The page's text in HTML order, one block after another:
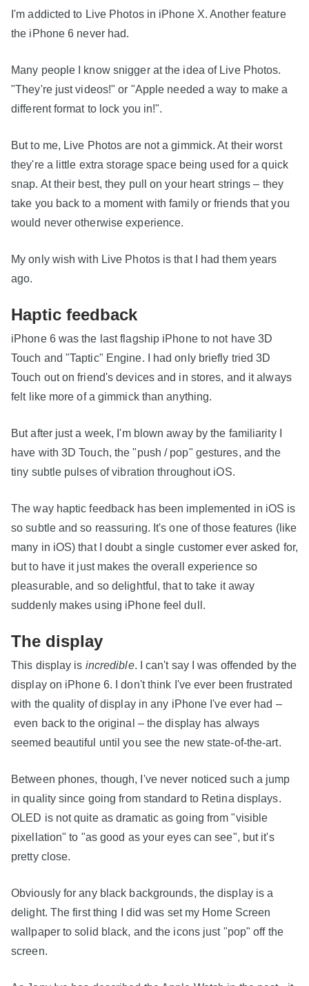
I'm addicted to Live Photos in iPhone X. Another feature
the iPhone 6 never had.
Many people I know snigger at the idea of Live Photos.
"They're just videos!" or "Apple needed a way to make a
different format to lock you in!".
But to me, Live Photos are not a gimmick. At their worst
they're a little extra storage space being used for a quick
snap. At their best, they pull on your heart strings – they
take you back to a moment with family or friends that you
would never otherwise experience.
My only wish with Live Photos is that I had them years
ago.
Haptic feedback
iPhone 6 was the last flagship iPhone to not have 3D
Touch and "Taptic" Engine. I had only briefly tried 3D
Touch out on friend's devices and in stores, and it always
felt like more of a gimmick than anything.
But after just a week, I'm blown away by the familiarity I
have with 3D Touch, the "push / pop" gestures, and the
tiny subtle pulses of vibration throughout iOS.
The way haptic feedback has been implemented in iOS is
so subtle and so reassuring. It's one of those features (like
many in iOS) that I doubt a single customer ever asked for,
but to have it just makes the overall experience so
pleasurable, and so delightful, that to take it away
suddenly makes using iPhone feel dull.
The display
This display is incredible. I can't say I was offended by the
display on iPhone 6. I don't think I've ever been frustrated
with the quality of display in any iPhone I've ever had –
even back to the original – the display has always
seemed beautiful until you see the new state-of-the-art.
Between phones, though, I've never noticed such a jump
in quality since going from standard to Retina displays.
OLED is not quite as dramatic as going from "visible
pixellation" to "as good as your eyes can see", but it's
pretty close.
Obviously for any black backgrounds, the display is a
delight. The first thing I did was set my Home Screen
wallpaper to solid black, and the icons just "pop" off the
screen.